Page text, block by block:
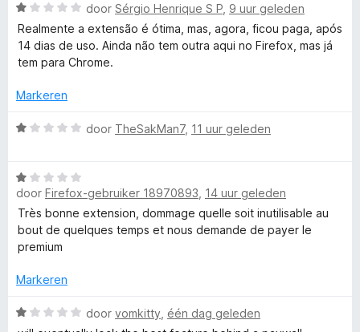
n
g
r
a
m
m
a
t
i
n
g
:
v
n
r
d
e
r
n
:
a
n
5
W
a
a
r
e
i
:
1
v
a
n
door Sérgio Henrique S P 9 uur geleden
Realmente a extensão é ótima, mas, agora, ficou paga, após
14 dias de uso. Ainda não tem outra aqui no Firefox, mas já
tem para Chrome.
Markeren
W
r
d
e
r
g
1
door TheSakMan7, 11 uur geleden
W
a
a
r
d
r
n
g
door Firefox-gebruiker 18970893 14 uur geleden
Très bonne extension, dommage quelle soit inutilisable au
bout de quelques temps et nous demande de payer le
premium
Markeren
W
a
door vomkitty één dag geleden